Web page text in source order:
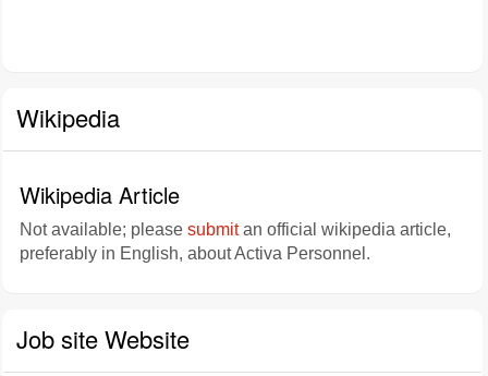
Wikipedia
Wikipedia Article
Not available; please submitan official wikipedia article,
preferably in English, about Activa Personnel.
Job site Website